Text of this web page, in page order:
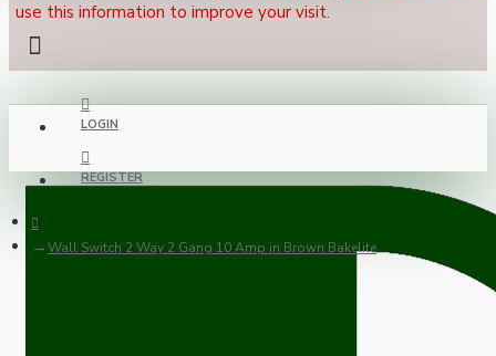
use this information to improve your visit.
LOGIN
REGISTER
Wall Switch 2 Way 2 Gang 10 Amp in Brown Bakelite